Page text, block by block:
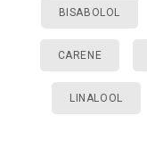
BISABOLOL
CARENE
LINALOOL